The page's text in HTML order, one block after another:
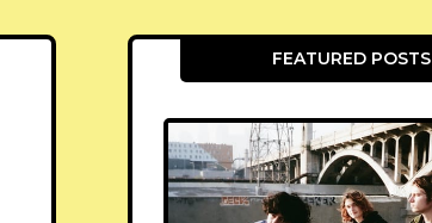
FEATURED POSTS